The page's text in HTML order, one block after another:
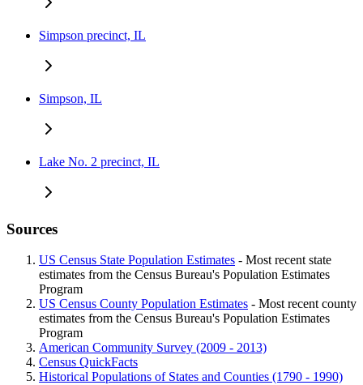
Simpson precinct, IL
Simpson, IL
Lake No. 2 precinct, IL
Sources
US Census State Population Estimates - Most recent state
estimates from the Census Bureau's Population Estimates
Program
US Census County Population Estimates - Most recent county
estimates from the Census Bureau's Population Estimates
Program
American Community Survey (2009 - 2013)
Census QuickFacts
Historical Populations of States and Counties (1790 - 1990)